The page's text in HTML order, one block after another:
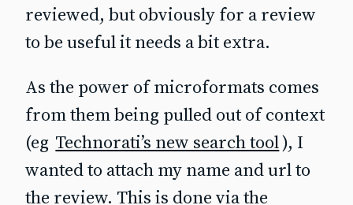
reviewed, but obviously for a review
to be useful it needs a bit extra.
As the power of microformats comes
from them being pulled out of context
(eg Technorati’s new search tool), I
wanted to attach my name and url to
the review. This is done via the